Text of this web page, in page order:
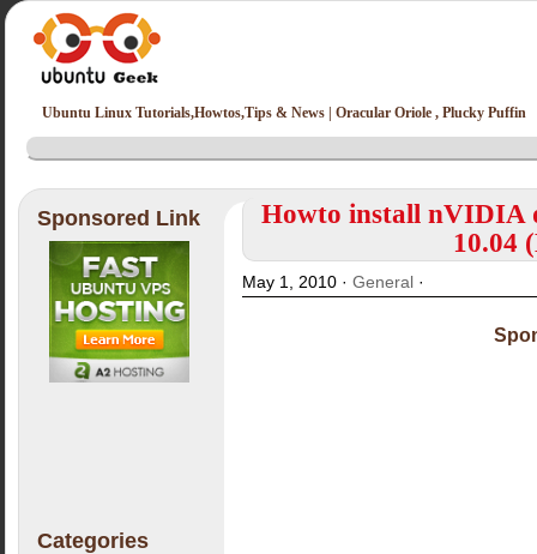
Ubuntu Linux Tutorials,Howtos,Tips & News | Oracular Oriole , Plucky Puffin
Sponsored Link
Categories
Howto install nVIDIA
10.04
May 1, 2010 · General·